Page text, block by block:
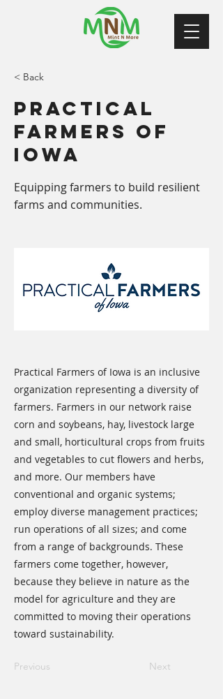
< Back
Practical
Farmers of
Iowa
Equipping farmers to build resilient
farms and communities.
Practical Farmers of Iowa is an inclusive
organization representing a diversity of
farmers. Farmers in our network raise
corn and soybeans, hay, livestock large
and small, horticultural crops from fruits
and vegetables to cut flowers and herbs,
and more. Our members have
conventional and organic systems;
employ diverse management practices;
run operations of all sizes; and come
from a range of backgrounds. These
farmers come together, however,
because they believe in nature as the
model for agriculture and they are
committed to moving their operations
toward sustainability.
Previous Next